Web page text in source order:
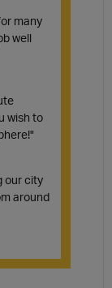
many
well
wish to
our city
around